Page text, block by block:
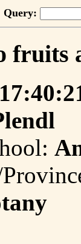
Query:
fruits